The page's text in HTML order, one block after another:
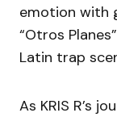
emotion with
“Otros
Latin trap
As KRIS R’s